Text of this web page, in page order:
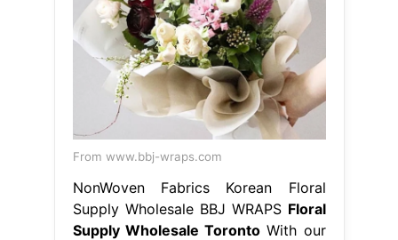
From www.bbj-wraps.com
NonWoven Fabrics Korean Floral
Supply Wholesale BBJ WRAPS Floral
Supply Wholesale Toronto With our